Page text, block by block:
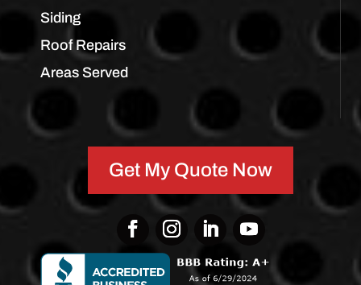
Siding
Roof Repairs
Areas Served
Get My Quote Now